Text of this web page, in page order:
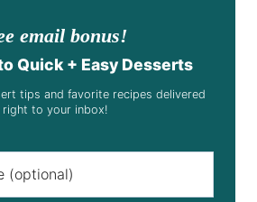
email bonus!
Quick + Easy Desserts
tips and favorite recipes delivered
right to your inbox!